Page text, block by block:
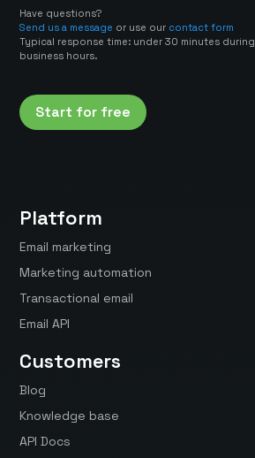
Have questions?
Send us a message or use our contact form
Typical response time: under 30 minutes during
business hours.
Start for free
Platform
Email marketing
Marketing automation
Transactional email
Email API
Customers
Blog
Knowledge base
API Docs